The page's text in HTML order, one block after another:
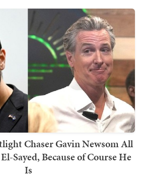
Chaser Gavin Newsom All
Sayed, Because of Course He
Is